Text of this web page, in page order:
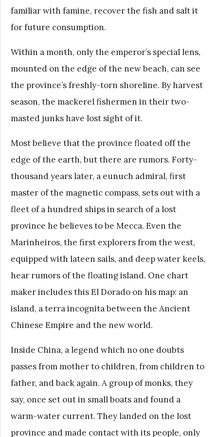
familiar with famine, recover the fish and salt it
for future consumption.
Within a month, only the emperor’s special lens,
mounted on the edge of the new beach, can see
the province’s freshly-torn shoreline. By harvest
season, the mackerel fishermen in their two-
masted junks have lost sight of it.
Most believe that the province floated off the
edge of the earth, but there are rumors. Forty-
thousand years later, a eunuch admiral, first
master of the magnetic compass, sets out with a
fleet of a hundred ships in search of a lost
province he believes to be Mecca. Even the
Marinheiros, the first explorers from the west,
equipped with lateen sails, and deep water keels,
hear rumors of the floating island. One chart
maker includes this El Dorado on his map: an
island, a terra incognita between the Ancient
Chinese Empire and the new world.
Inside China, a legend which no one doubts
passes from mother to children, from children to
father, and back again. A group of monks, they
say, once set out in small boats and found a
warm-water current. They landed on the lost
province and made contact with its people, only